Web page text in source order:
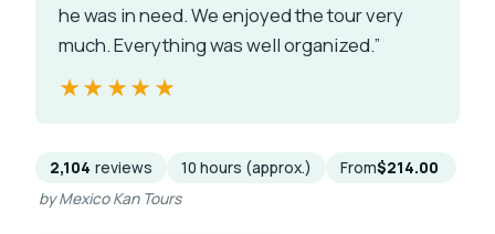
he was in need. We enjoyed the tour very
much. Everything was well organized.”
★★★★★
★★★★★
2,104 reviews 10 hours (approx.) From$214.00
by Mexico Kan Tours